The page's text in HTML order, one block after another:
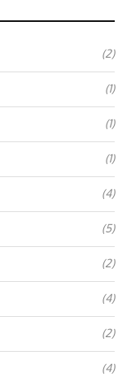
(2)
(1)
(1)
(1)
(4)
(5)
(2)
(4)
(2)
(4)